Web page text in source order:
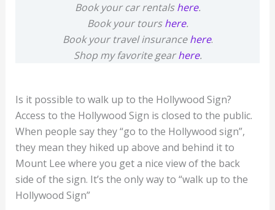
Book your car rentalshere.
Book your tourshere.
Book your travel insurancehere.
Shop my favorite gearhere.
Is it possible to walk up to the Hollywood Sign?
Access to the Hollywood Sign is closed to the public.
When people say they “go to the Hollywood sign”,
they mean they hiked up above and behind it to
Mount Lee where you get a nice view of the back
side of the sign. It’s the only way to “walk up to the
Hollywood Sign”